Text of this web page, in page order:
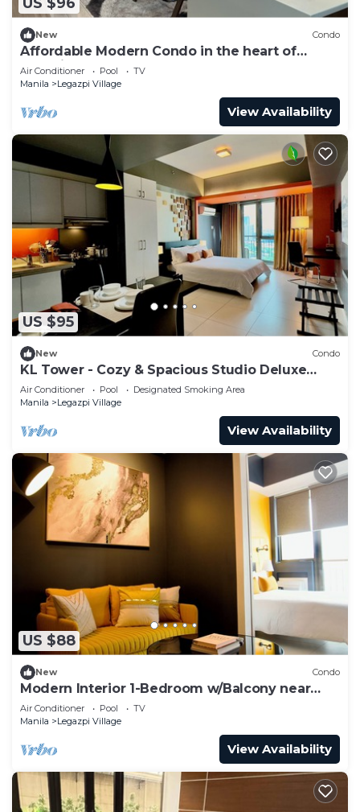
US $96
New Condo
Affordable Modern Condo in the heart of
Makati
Air Conditioner Pool
TV
Manila
Legazpi Village
View Availability
US $95
New Condo
KL Tower - Cozy & Spacious Studio Deluxe
near Greenbelt Mall
Air Conditioner Pool
Designated Smoking Area
Manila
Legazpi Village
View Availability
US $88
New Condo
Modern Interior 1-Bedroom w/Balcony near
Greenbelt Mall
Air Conditioner Pool
TV
Manila
Legazpi Village
View Availability